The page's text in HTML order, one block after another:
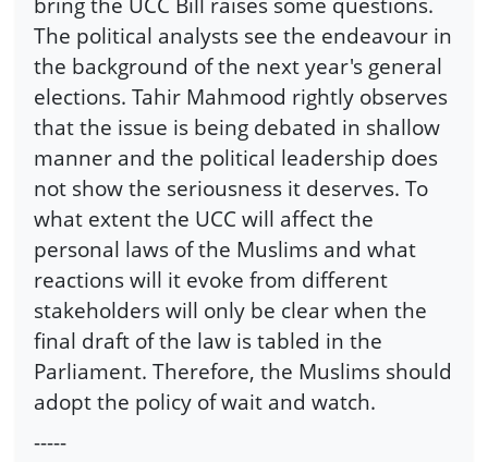
The political analysts see the endeavour in
the background of the next year's general
elections. Tahir Mahmood rightly observes
that the issue is being debated in shallow
manner and the political leadership does
not show the seriousness it deserves. To
what extent the UCC will affect the
personal laws of the Muslims and what
reactions will it evoke from different
stakeholders will only be clear when the
final draft of the law is tabled in the
Parliament. Therefore, the Muslims should
adopt the policy of wait and watch.
-----